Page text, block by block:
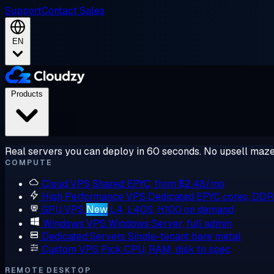
SupportContact Sales
EN
Real servers you can deploy in 60 seconds. No upsell
COMPUTE
Cloud VPS Shared EPYC, from $2.48/mo
High Performance VPS Dedicated EPYC cores,
GPU VPS New L4, L40S, H100 on demand
Windows VPS Windows Server, full admin
Dedicated Servers Single-tenant bare metal
Custom VPS Pick CPU, RAM, disk to spec
REMOTE DESKTOP